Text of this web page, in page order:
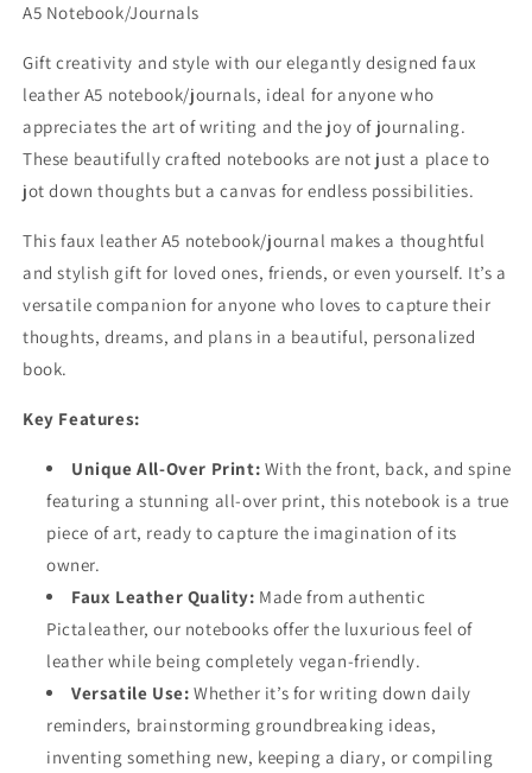
A5 Notebook/Journals
Gift creativity and style with our elegantly designed faux
leather A5 notebook/journals, ideal for anyone who
appreciates the art of writing and the joy of journaling.
These beautifully crafted notebooks are not just a place to
jot down thoughts but a canvas for endless possibilities.
This faux leather A5 notebook/journal makes a thoughtful
and stylish gift for loved ones, friends, or even yourself. It’s a
versatile companion for anyone who loves to capture their
thoughts, dreams, and plans in a beautiful, personalized
book.
Key Features:
Unique All-Over Print: With the front, back, and spine
featuring a stunning all-over print, this notebook is a true
piece of art, ready to capture the imagination of its
owner.
Faux Leather Quality: Made from authentic
Pictaleather, our notebooks offer the luxurious feel of
leather while being completely vegan-friendly.
Versatile Use: Whether it’s for writing down daily
reminders, brainstorming groundbreaking ideas,
inventing something new, keeping a diary, or compiling